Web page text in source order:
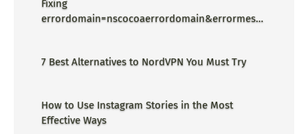
Fixing
errordomain=nscocoaerrordomain&errormessa
7 Best Alternatives to NordVPN You Must Try
How to Use Instagram Stories in the Most
Effective Ways